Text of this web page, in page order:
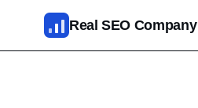
Real SEO Company